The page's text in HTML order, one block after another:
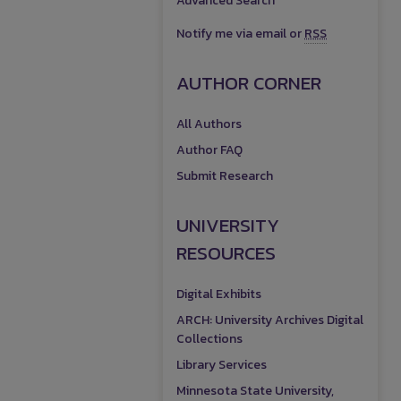
Notify me via email orRSS
AUTHOR CORNER
All Authors
Author FAQ
Submit Research
UNIVERSITY
RESOURCES
Digital Exhibits
ARCH: University Archives Digital
Collections
Library Services
Minnesota State University,